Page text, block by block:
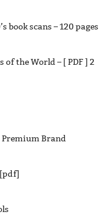
book scans – 120 pages
of the World – [ PDF ] 2
Premium Brand